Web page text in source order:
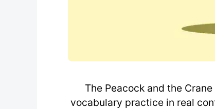
The Peacock and the
vocabulary practice in real